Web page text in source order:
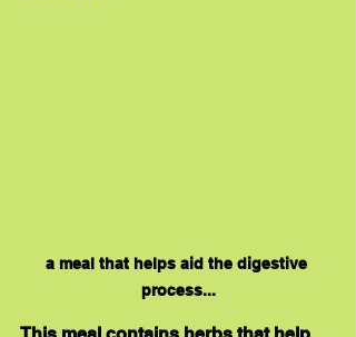
a meal that helps aid the digestive
process...